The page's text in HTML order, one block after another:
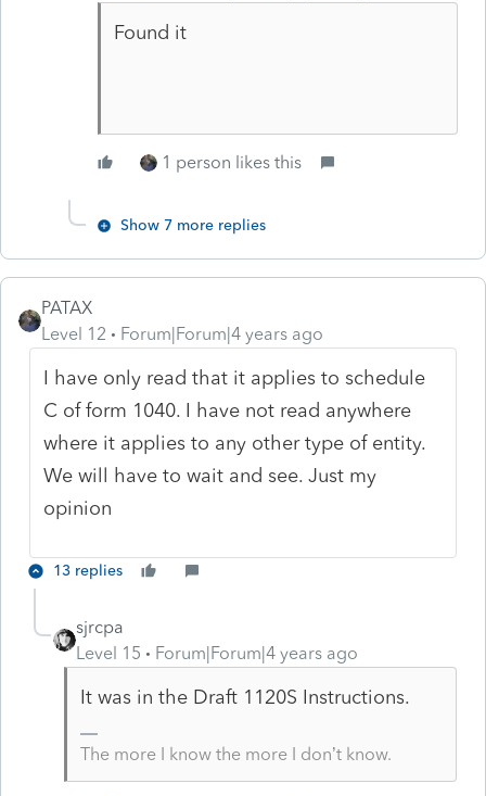
Found it
1 person likes this
Show 7 more replies
PATAX
Level 12
Forum|Forum|4 years ago
I have only read that it applies to schedule
C of form 1040. I have not read anywhere
where it applies to any other type of entity.
We will have to wait and see. Just my
opinion
13 replies
sjrcpa
Level 15
Forum|Forum|4 years ago
It was in the Draft 1120S Instructions.
The more I know the more I don’t know.